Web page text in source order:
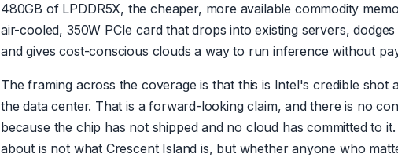
480GB of LPDDR5X, the cheaper, more available commodity
air-cooled, 350W PCIe card that drops into existing servers,
and gives cost-conscious clouds a way to run inference without
The framing across the coverage is that this is Intel's credible shot
the data center. That is a forward-looking claim, and there is no
because the chip has not shipped and no cloud has committed to
about is not what Crescent Island is, but whether anyone who